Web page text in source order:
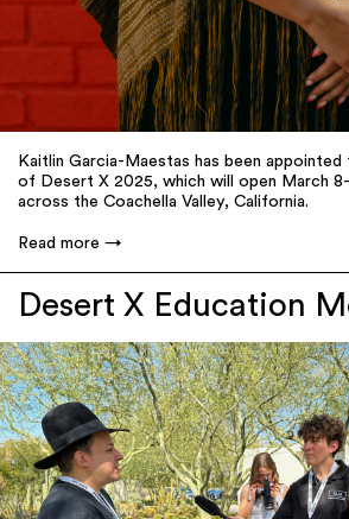
Kaitlin Garcia-Maestas has been
of Desert X 2025, which will open March
across the Coachella Valley, California.
Read more
Desert X Education